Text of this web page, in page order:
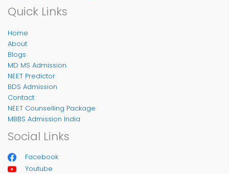
Quick Links
Home
About
Blogs
MD MS Admission
NEET Predictor
BDS Admission
Contact
NEET Counselling Package
MBBS Admission India
Social Links
Facebook
Youtube